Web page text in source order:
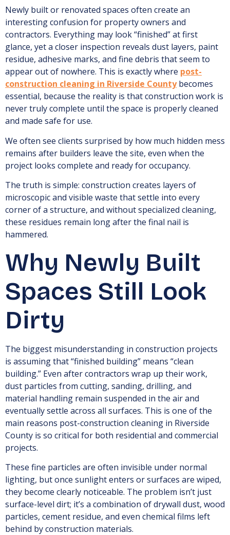
Newly built or renovated spaces often create an
interesting confusion for property owners and
contractors. Everything may look “finished” at first
glance, yet a closer inspection reveals dust layers, paint
residue, adhesive marks, and fine debris that seem to
appear out of nowhere. This is exactly where post-
construction cleaning in Riverside Countybecomes
essential, because the reality is that construction work is
never truly complete until the space is properly cleaned
and made safe for use.
We often see clients surprised by how much hidden mess
remains after builders leave the site, even when the
project looks complete and ready for occupancy.
The truth is simple: construction creates layers of
microscopic and visible waste that settle into every
corner of a structure, and without specialized cleaning,
these residues remain long after the final nail is
hammered.
Why Newly Built
Spaces Still Look
Dirty
The biggest misunderstanding in construction projects
is assuming that “finished building” means “clean
building.” Even after contractors wrap up their work,
dust particles from cutting, sanding, drilling, and
material handling remain suspended in the air and
eventually settle across all surfaces. This is one of the
main reasons post-construction cleaning in Riverside
County is so critical for both residential and commercial
projects.
These fine particles are often invisible under normal
lighting, but once sunlight enters or surfaces are wiped,
they become clearly noticeable. The problem isn’t just
surface-level dirt; it’s a combination of drywall dust, wood
particles, cement residue, and even chemical films left
behind by construction materials.